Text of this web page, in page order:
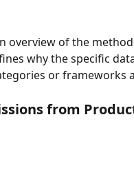
overview of the
why the specific
or frameworks
from